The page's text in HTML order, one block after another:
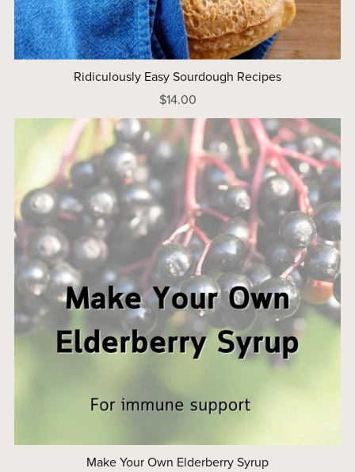
Ridiculously Easy Sourdough Recipes
$14.00
Make Your Own Elderberry Syrup